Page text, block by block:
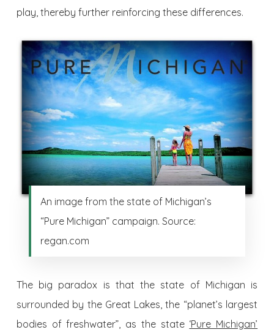
play, thereby further reinforcing these differences.
An image from the state of Michigan’s
“Pure Michigan” campaign. Source:
regan.com
The big paradox is that the state of Michigan is
surrounded by the Great Lakes, the “planet’s largest
bodies of freshwater”, as the state ‘Pure Michigan’